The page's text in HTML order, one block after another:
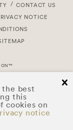
the best
this
cookies on
notice
CONTACT US
NOTICE